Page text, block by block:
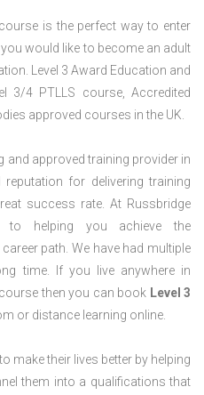
is the perfect way to enter
would like to become an adult
Level 3 Award Education and
3/4 PTLLS course, Accredited
approved courses in the UK.
and approved training provider in
for delivering training
success rate. At Russbridge
to helping you achieve the
path. We have had multiple
time. If you live anywhere in
then you can book Level 3
or distance learning online.
make their lives better by helping
them into a qualifications that